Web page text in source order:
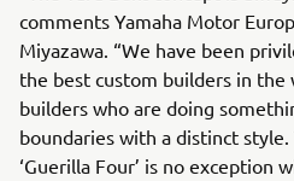
comments Yamaha Motor
Miyazawa. “We have been
the best custom builders in
builders who are doing
boundaries with a distinct
‘Guerilla Four’ is no exception